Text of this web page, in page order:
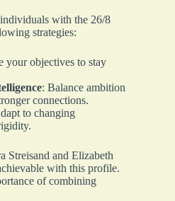
with the 26/8
strategies:
your objectives to stay
: Balance ambition
connections.
to changing
Streisand and Elizabeth
with this profile.
of combining